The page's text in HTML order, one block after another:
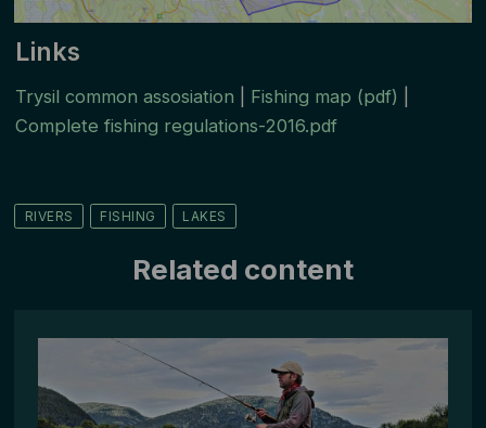
Links
Trysil common assosiation Fishing map (pdf)
Complete fishing regulations-2016.pdf
RIVERS FISHING LAKES
Related content